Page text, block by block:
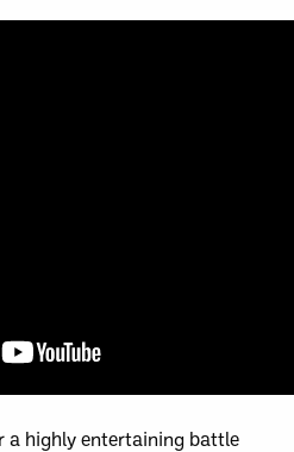
a highly entertaining battle